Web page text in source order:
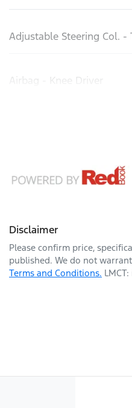
Adjustable Steering Col. -
Airbag - Knee Driver
Disclaimer
Please confirm price,
published. We do not
Terms and Conditions.